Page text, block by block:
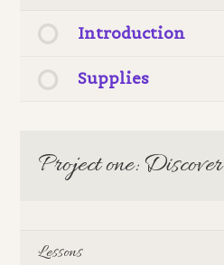
Introduction
Supplies
Project one: Discover
Lessons